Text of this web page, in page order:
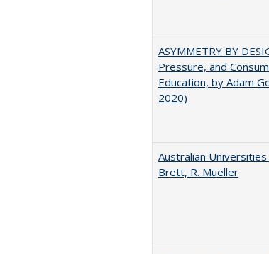
ASYMMETRY BY
Pressure, and
Education, by Adam
2020)
Australian Universities
Brett, R. Mueller